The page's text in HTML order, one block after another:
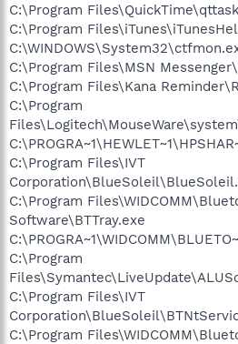
C:\Program
C:\Program
C:\Program Files\MSN
C:\Program Files\Kana
C:\Program
C:\Program Files\IVT
C:\Program
Software\BTTray.exe
C:\Program
C:\Program Files\IVT
C:\Program